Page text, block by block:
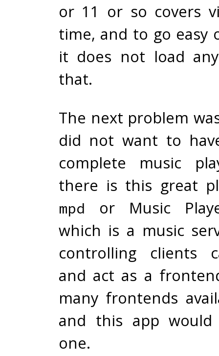
or 11 or so covers
time, and to go easy
it does not load
that.
The next problem
did not want to
complete music
there is this great
mpd
or Music
which is a music
controlling clients
and act as a
many frontends
and this app
one.